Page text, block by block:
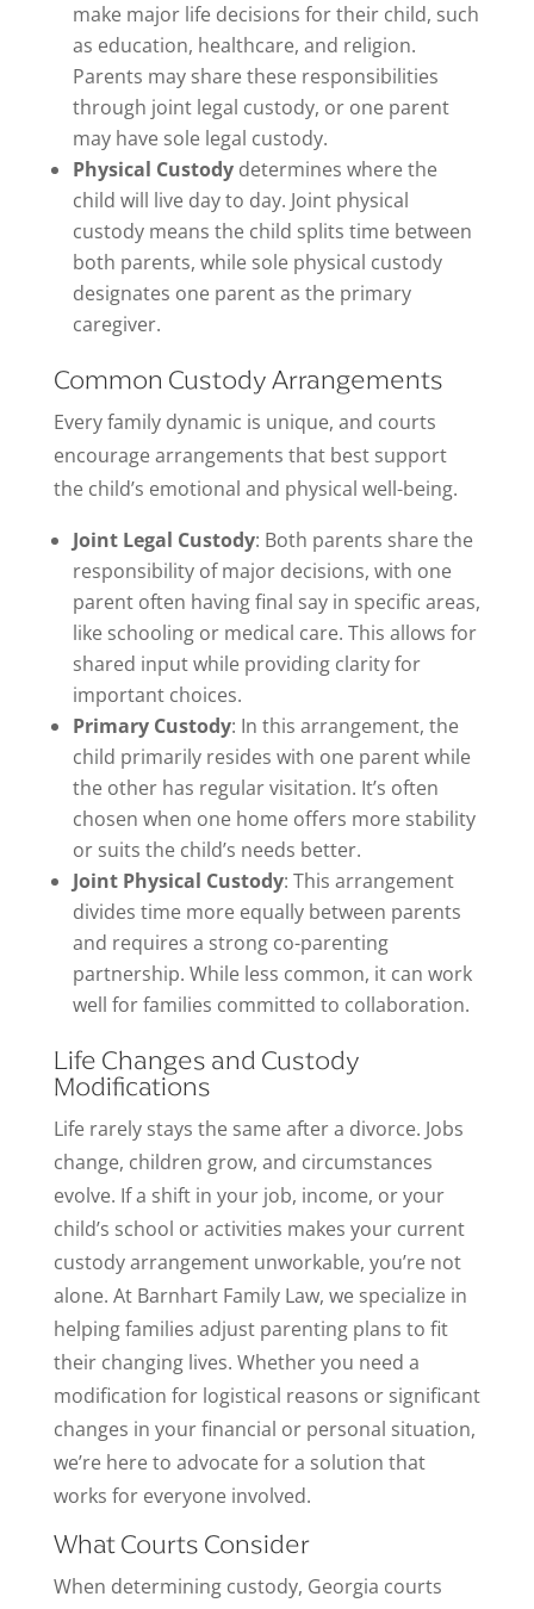
make major life decisions for their child, such
as education, healthcare, and religion.
Parents may share these responsibilities
through joint legal custody, or one parent
may have sole legal custody.
Physical Custodydetermines where the
child will live day to day. Joint physical
custody means the child splits time between
both parents, while sole physical custody
designates one parent as the primary
caregiver.
Common Custody Arrangements
Every family dynamic is unique, and courts
encourage arrangements that best support
the child’s emotional and physical well-being.
Joint Legal Custody: Both parents share the
responsibility of major decisions, with one
parent often having final say in specific areas,
like schooling or medical care. This allows for
shared input while providing clarity for
important choices.
Primary Custody: In this arrangement, the
child primarily resides with one parent while
the other has regular visitation. It’s often
chosen when one home offers more stability
or suits the child’s needs better.
Joint Physical Custody: This arrangement
divides time more equally between parents
and requires a strong co-parenting
partnership. While less common, it can work
well for families committed to collaboration.
Life Changes and Custody
Modifications
Life rarely stays the same after a divorce. Jobs
change, children grow, and circumstances
evolve. If a shift in your job, income, or your
child’s school or activities makes your current
custody arrangement unworkable, you’re not
alone. At Barnhart Family Law, we specialize in
helping families adjust parenting plans to fit
their changing lives. Whether you need a
modification for logistical reasons or significant
changes in your financial or personal situation,
we’re here to advocate for a solution that
works for everyone involved.
What Courts Consider
When determining custody, Georgia courts